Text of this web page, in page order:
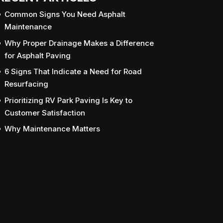
Common Signs You Need Asphalt
Maintenance
Why Proper Drainage Makes a Difference
for Asphalt Paving
6 Signs That Indicate a Need for Road
Resurfacing
Prioritizing RV Park Paving Is Key to
Customer Satisfaction
Why Maintenance Matters